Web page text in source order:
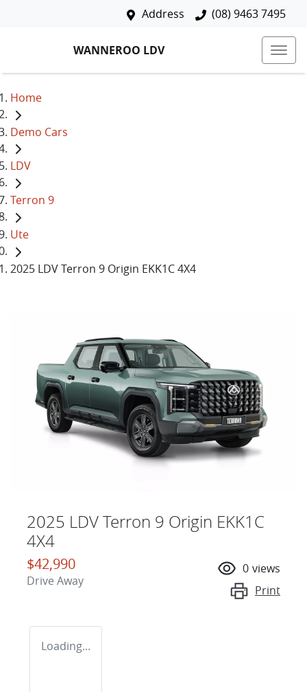
Address (08) 9463 7495
WANNEROO LDV
Home
Demo Cars
LDV
Terron 9
Ute
2025 LDV Terron 9 Origin EKK1C 4X4
2025 LDV Terron 9 Origin EKK1C
4X4
$42,990
Drive Away
0 views
Print
Loading...